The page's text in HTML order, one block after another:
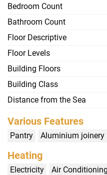
Bedroom Count
Bathroom Count
Floor Descriptive
Floor Levels
Building Floors
Building Class
Distance from the Sea
Various Features
Pantry Aluminium joinery
Heating
Electricity Air Conditioning